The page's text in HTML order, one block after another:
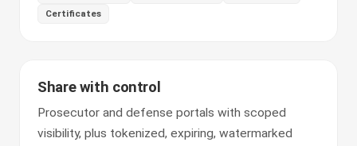
Certificates
Share with control
Prosecutor and defense portals with scoped
visibility, plus tokenized, expiring, watermarked